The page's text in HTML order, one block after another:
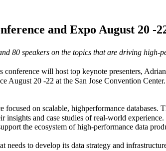
and Expo August 20 -
80 speakers on the topics that are driving
will host top keynote presenters,
20 -22 at the San Jose Convention
on scalable, highperformance
insights and case studies of real-world
the ecosystem of high-performance data
to develop its data strategy and